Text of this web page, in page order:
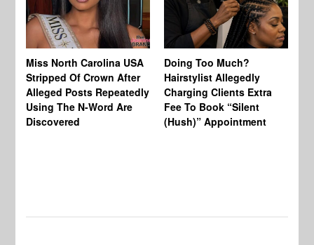
Miss North Carolina USA
Stripped Of Crown After
Alleged Posts Repeatedly
Using The N-Word Are
Discovered
Doing Too Much?
Hairstylist Allegedly
Charging Clients Extra
Fee To Book “Silent
(Hush)” Appointment